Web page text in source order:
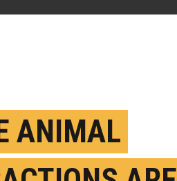
ANIMAL